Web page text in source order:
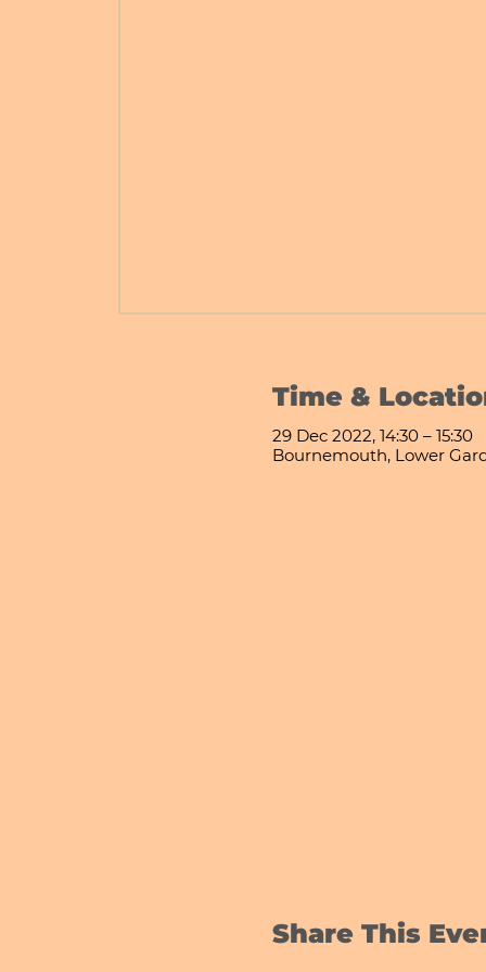
Time &
29 Dec 2022, 14:30 – 15:30
Bournemouth, Lower
Share This